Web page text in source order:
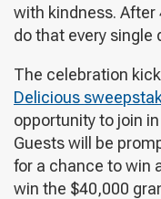
with kindness. After
do that every single
The celebration
Delicious
opportunity to join
Guests will be
for a chance to win
win the $40,000